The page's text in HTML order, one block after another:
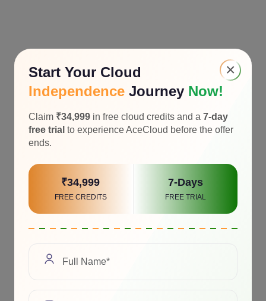
×
Start Your Cloud
Independence Journey Now!
Claim ₹34,999 in free cloud credits and a 7-day
free trial to experience AceCloud before the offer
ends.
₹34,999
FREE CREDITS
7-Days
FREE TRIAL